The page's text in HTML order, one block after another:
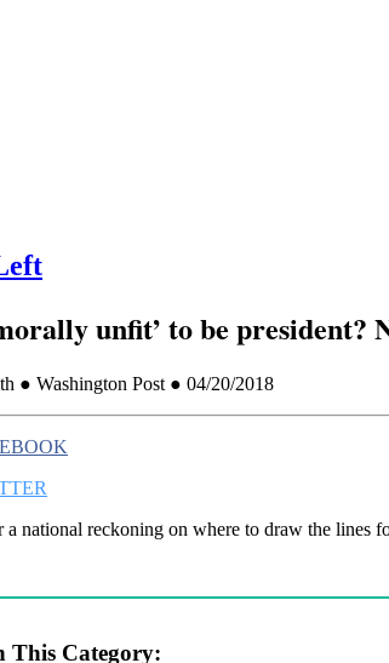
unfit’ to be president?
● Washington Post ● 04/20/2018
national reckoning on where to draw the lines
This Category: